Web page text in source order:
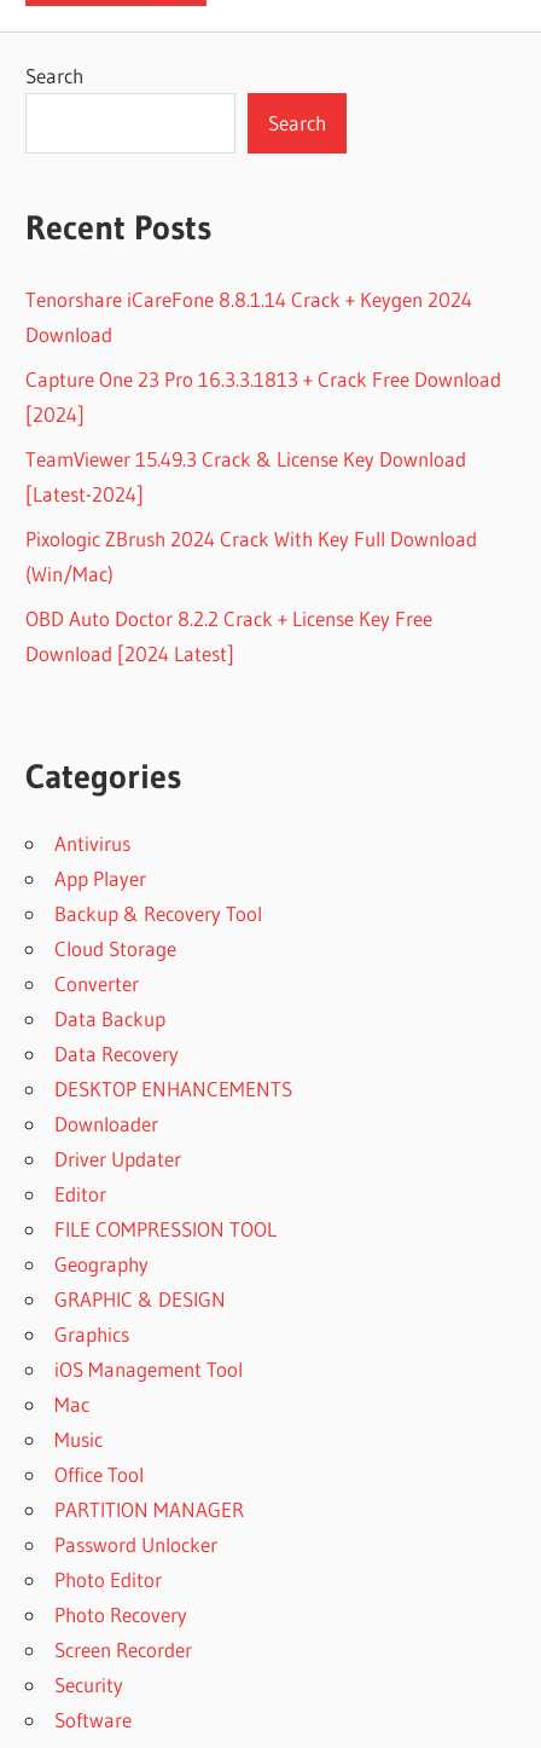
Search
Search
Recent Posts
Tenorshare iCareFone 8.8.1.14 Crack + Keygen 2024
Download
Capture One 23 Pro 16.3.3.1813 + Crack Free Download
[2024]
TeamViewer 15.49.3 Crack & License Key Download
[Latest-2024]
Pixologic ZBrush 2024 Crack With Key Full Download
(Win/Mac)
OBD Auto Doctor 8.2.2 Crack + License Key Free
Download [2024 Latest]
Categories
Antivirus
App Player
Backup & Recovery Tool
Cloud Storage
Converter
Data Backup
Data Recovery
DESKTOP ENHANCEMENTS
Downloader
Driver Updater
Editor
FILE COMPRESSION TOOL
Geography
GRAPHIC & DESIGN
Graphics
iOS Management Tool
Mac
Music
Office Tool
PARTITION MANAGER
Password Unlocker
Photo Editor
Photo Recovery
Screen Recorder
Security
Software